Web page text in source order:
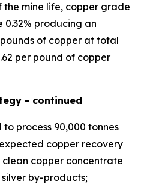
the mine life, copper grade
producing an
of copper at total
per pound of copper
- continued
process 90,000 tonnes
copper recovery
copper concentrate
by-products;